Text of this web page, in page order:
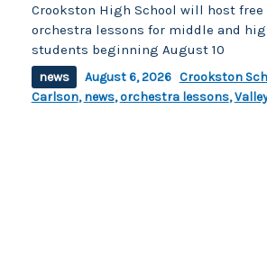
Crookston High School will host
orchestra lessons for middle and
students beginning August 10
news August 6, 2026 Crookston
Carlson,news,orchestra lessons,